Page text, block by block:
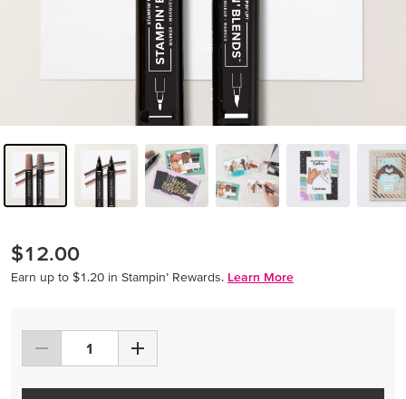
$12.00
Earn up to $1.20 in Stampin’ Rewards. Learn More